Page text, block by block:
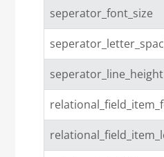
seperator_font_size
seperator_line_height